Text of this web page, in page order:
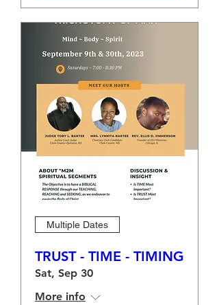
Multiple Dates
TRUST - TIME - TIMING
Sat, Sep 30
More info